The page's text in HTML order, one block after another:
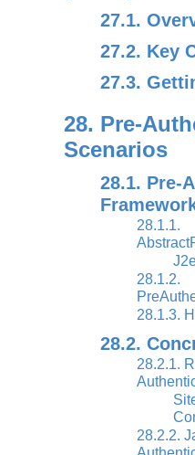
27.1.
27.2. Key
27.3.
28. Pre-
Scenarios
28.1. Pre-
28.1.1.
28.1.2.
28.1.3.
28.2.
28.2.1.
28.2.2.